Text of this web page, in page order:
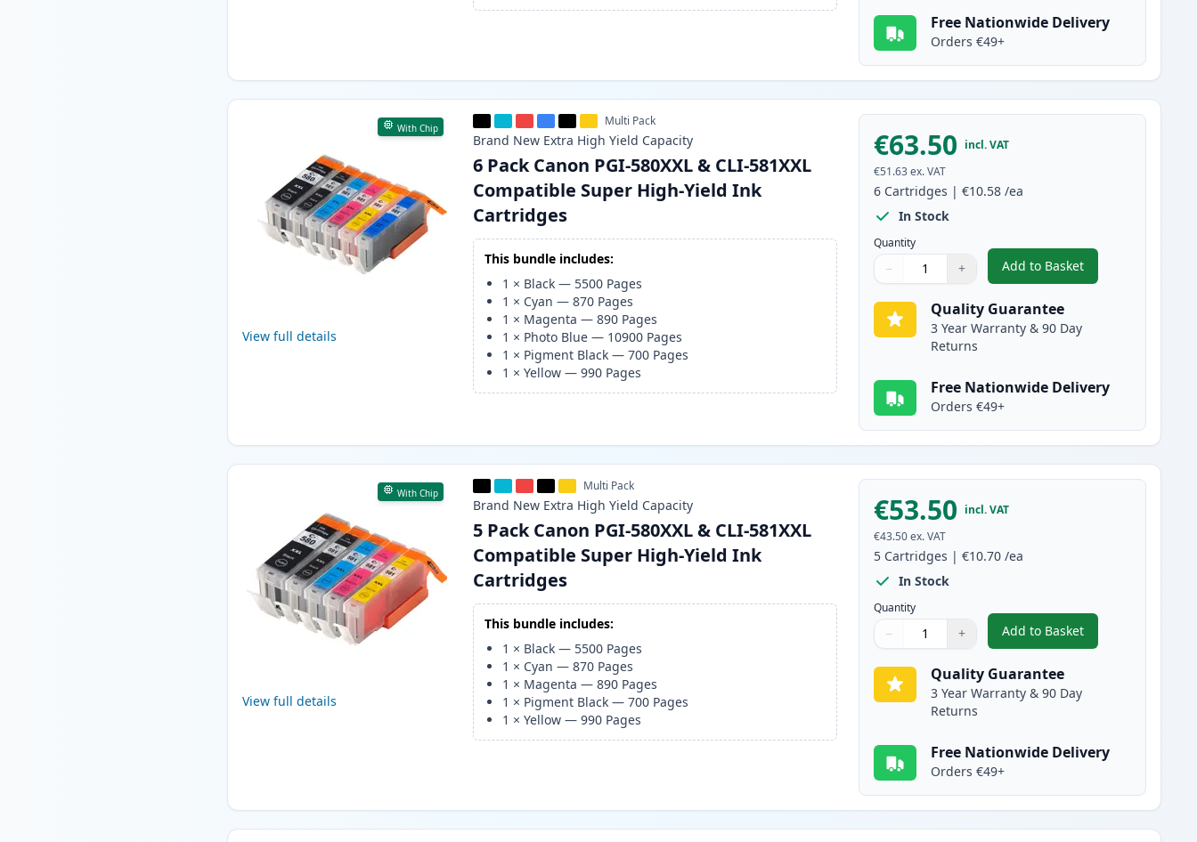
Free Nationwide Delivery
Orders €49+
With Chip
View full details
Multi Pack
Brand New Extra High Yield Capacity
6 Pack Canon PGI-580XXL & CLI-581XXL
Compatible Super High-Yield Ink
Cartridges
This bundle includes:
1 × Black — 5500 Pages
1 × Cyan —870 Pages
1 × Magenta —890 Pages
1 × Photo Blue — 10900 Pages
1 × Pigment Black —700 Pages
1 ×Yellow —990 Pages
€63.50 incl. VAT
€51.63 ex. VAT
6 Cartridges |€10.58 /ea
In Stock
Quantity
Quantity
Use buttons to adjust
− +
Quantity:
Add to Basket
,6 Pack Canon PGI-
Quality Guarantee
3 Year Warranty & 90 Day
Returns
Free Nationwide Delivery
Orders €49+
With Chip
View full details
Multi Pack
Brand New Extra High Yield Capacity
5 Pack Canon PGI-580XXL & CLI-581XXL
Compatible Super High-Yield Ink
Cartridges
This bundle includes:
1 × Black — 5500 Pages
1 × Cyan —870 Pages
1 × Magenta —890 Pages
1 × Pigment Black —700 Pages
1 ×Yellow —990 Pages
€53.50 incl. VAT
€43.50 ex. VAT
5 Cartridges |€10.70 /ea
In Stock
Quantity
Quantity
Use buttons to adjust
− +
Quantity:
Add to Basket
,5 Pack Canon PGI-
Quality Guarantee
3 Year Warranty & 90 Day
Returns
Free Nationwide Delivery
Orders €49+